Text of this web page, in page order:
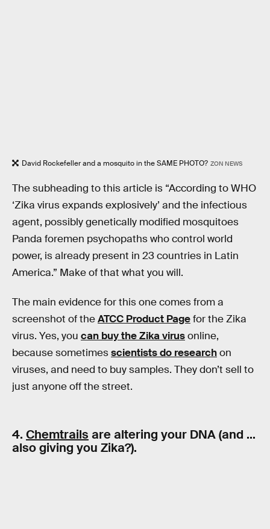
David Rockefeller and a mosquito in the SAME PHOTO? ZON NEWS
The subheading to this article is “According to WHO
‘Zika virus expands explosively’ and the infectious
agent, possibly genetically modified mosquitoes
Panda foremen psychopaths who control world
power, is already present in 23 countries in Latin
America.” Make of that what you will.
The main evidence for this one comes from a
screenshot of theATCC Product Pagefor the Zika
virus. Yes, you can buy the Zika virusonline,
because sometimesscientists do researchon
viruses, and need to buy samples. They don’t sell to
just anyone off the street.
4. Chemtrails are altering your DNA (and …
also giving you Zika?).